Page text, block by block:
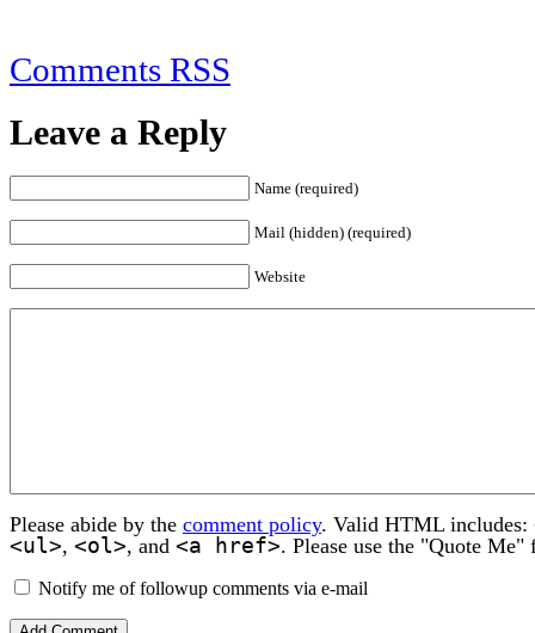
Comments RSS
Leave a Reply
Name (required)
Mail (hidden) (required)
Website
Please abide by the comment policy. Valid HTML includes:
<ul>, <ol>, and <a href>. Please use the "Quote
Notify me of followup comments via e-mail